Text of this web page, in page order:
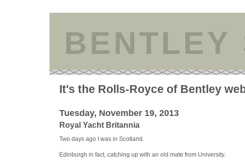
BENTLEY
It's the Rolls-Royce of Bentley
Tuesday, November 19, 2013
Royal Yacht Britannia
Two days ago I was in Scotland.
Edinburgh in fact, catching up with an old mate from University.